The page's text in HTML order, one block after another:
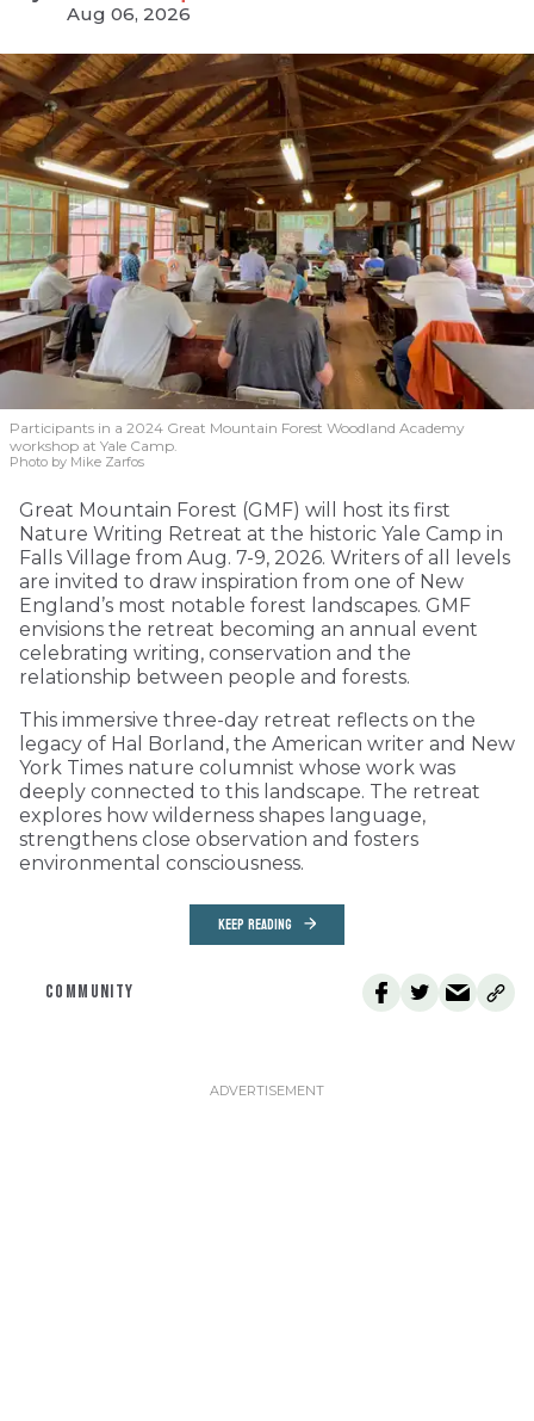
Aug 06, 2026
Participants in a 2024 Great Mountain Forest Woodland Academy
workshop at Yale Camp.
Photo by Mike Zarfos
Great Mountain Forest (GMF) will host its first
Nature Writing Retreat at the historic Yale Camp in
Falls Village from Aug. 7-9, 2026. Writers of all levels
are invited to draw inspiration from one of New
England’s most notable forest landscapes. GMF
envisions the retreat becoming an annual event
celebrating writing, conservation and the
relationship between people and forests.
This immersive three-day retreat reflects on the
legacy of Hal Borland, the American writer and New
York Times nature columnist whose work was
deeply connected to this landscape. The retreat
explores how wilderness shapes language,
strengthens close observation and fosters
environmental consciousness.
KEEP READING
COMMUNITY